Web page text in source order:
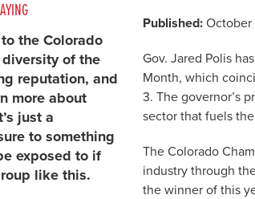
the Colorado
of the
reputation, and
more about
just a
to something
exposed to if
like this.
Published:
Gov. Jared Polis
Month, which
3. The governor’s
sector that fuels
The Colorado
industry through
the winner of this